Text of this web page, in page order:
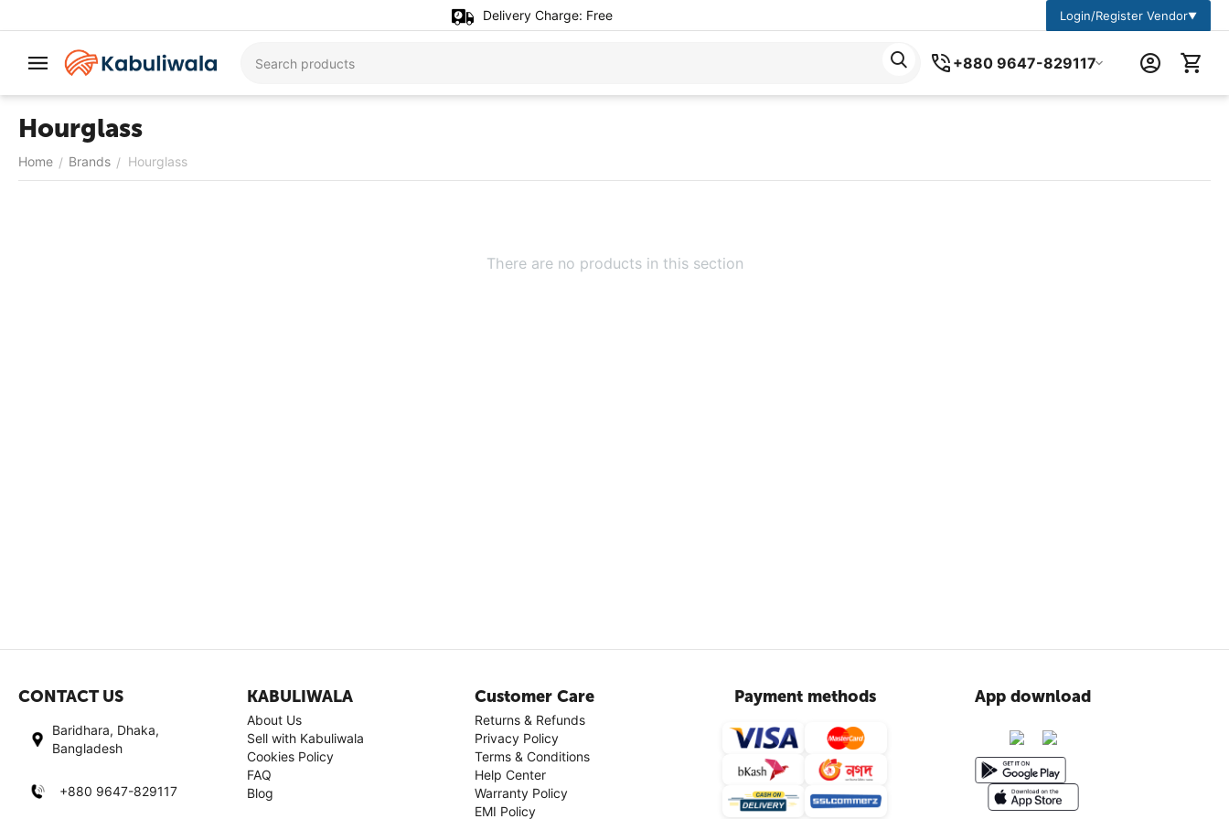
Delivery Charge: Free Login/Register Vendor▼
+880 9647-829117
Hourglass
Home / Brands / Hourglass
There are no products in this section
CONTACT US
Baridhara, Dhaka,
Bangladesh
+880 9647-829117
KABULIWALA
About Us
Sell with Kabuliwala
Cookies Policy
FAQ
Blog
Customer Care
Returns & Refunds
Privacy Policy
Terms & Conditions
Help Center
Warranty Policy
EMI Policy
Payment methods App download